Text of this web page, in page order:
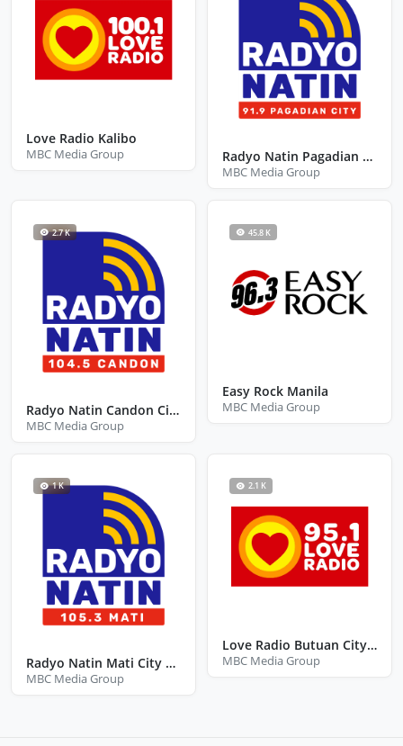
Love Radio Kalibo
MBC Media Group Radyo Natin Pagadian City Zamboanga Del Sur
MBC Media Group
2.7 K
Radyo Natin Candon City Ilocos Sur
MBC Media Group
45.8 K
Easy Rock Manila
MBC Media Group
1 K
Radyo Natin Mati City Davao Oriental
MBC Media Group
2.1 K
Love Radio Butuan City Agusan Del Norte
MBC Media Group